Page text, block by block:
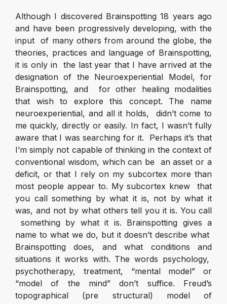
Although I discovered Brainspotting 18 years ago
and have been progressively developing, with the
input of many others from around the globe, the
theories, practices and language of Brainspotting,
it is only in the last year that I have arrived at the
designation of the Neuroexperiential Model, for
Brainspotting, and for other healing modalities
that wish to explore this concept. The name
neuroexperiential, and all it holds, didn’t come to
me quickly, directly or easily. In fact, I wasn’t fully
aware that I was searching for it. Perhaps it’s that
I’m simply not capable of thinking in the context of
conventional wisdom, which can be an asset or a
deficit, or that I rely on my subcortex more than
most people appear to. My subcortex knew that
you call something by what it is, not by what it
was, and not by what others tell you it is.You call
something by what it is. Brainspotting gives a
name to what we do, but it doesn’t describe what
Brainspotting does, and what conditions and
situations it works with. The words psychology,
psychotherapy, treatment, “mental model” or
“model of the mind” don’t suffice. Freud’s
topographical (pre structural) model of